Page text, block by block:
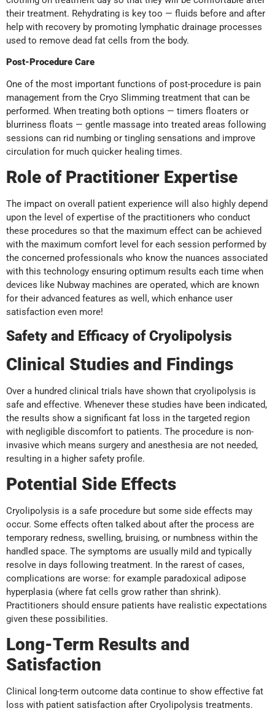
their treatment. Rehydrating is key too — fluids before and after
help with recovery by promoting lymphatic drainage processes
used to remove dead fat cells from the body.
Post-Procedure Care
One of the most important functions of post-procedure is pain
management from the Cryo Slimming treatment that can be
performed. When treating both options — timers floaters or
blurriness floats — gentle massage into treated areas following
sessions can rid numbing or tingling sensations and improve
circulation for much quicker healing times.
Role of Practitioner Expertise
The impact on overall patient experience will also highly depend
upon the level of expertise of the practitioners who conduct
these procedures so that the maximum effect can be achieved
with the maximum comfort level for each session performed by
the concerned professionals who know the nuances associated
with this technology ensuring optimum results each time when
devices like Nubway machines are operated, which are known
for their advanced features as well, which enhance user
satisfaction even more!
Safety and Efficacy of Cryolipolysis
Clinical Studies and Findings
Over a hundred clinical trials have shown that cryolipolysis is
safe and effective. Whenever these studies have been indicated,
the results show a significant fat loss in the targeted region
with negligible discomfort to patients. The procedure is non-
invasive which means surgery and anesthesia are not needed,
resulting in a higher safety profile.
Potential Side Effects
Cryolipolysis is a safe procedure but some side effects may
occur. Some effects often talked about after the process are
temporary redness, swelling, bruising, or numbness within the
handled space. The symptoms are usually mild and typically
resolve in days following treatment. In the rarest of cases,
complications are worse: for example paradoxical adipose
hyperplasia (where fat cells grow rather than shrink).
Practitioners should ensure patients have realistic expectations
given these possibilities.
Long-Term Results and
Satisfaction
Clinical long-term outcome data continue to show effective fat
loss with patient satisfaction after Cryolipolysis treatments.